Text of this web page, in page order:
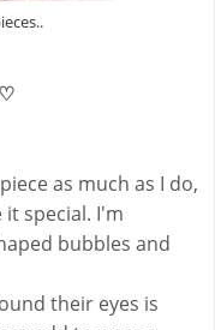
as much as I do,
special. I'm
bubbles and
their eyes is